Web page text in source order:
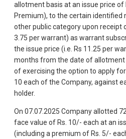
allotment basis at an issue price of
Premium), to the certain
other public category upon receipt
3.75 per warrant) as warrant
the issue price (i.e. Rs 11.25 per
months from the date of allotment
of exercising the option to apply
10 each of the Company, against
holder.
On 07.07.2025 Company allotted
face value of Rs. 10/- each at an
(including a premium of Rs. 5/-